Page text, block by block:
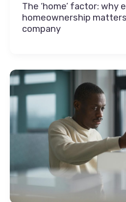
The ‘home’ factor: why
homeownership
company